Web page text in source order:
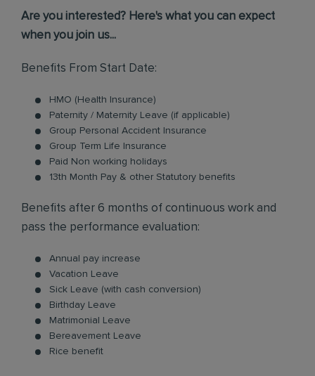
Are you interested? Here's what you can expect
when you join us...
Benefits From Start Date:
HMO (Health Insurance)
Paternity / Maternity Leave (if applicable)
Group Personal Accident Insurance
Group Term Life Insurance
Paid Non working holidays
13th Month Pay & other Statutory benefits
Benefits after 6 months of continuous work and
pass the performance evaluation:
Annual pay increase
Vacation Leave
Sick Leave (with cash conversion)
Birthday Leave
Matrimonial Leave
Bereavement Leave
Rice benefit